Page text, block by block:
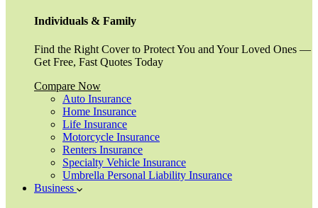
Individuals & Family
Find the Right Cover to Protect You and Your Loved Ones —
Get Free, Fast Quotes Today
Compare Now
Auto Insurance
Home Insurance
Life Insurance
Motorcycle Insurance
Renters Insurance
Specialty Vehicle Insurance
Umbrella Personal Liability Insurance
Business